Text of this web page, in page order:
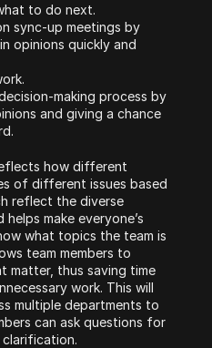
to do next.
sync-up meetings by
opinions quickly and
making process by
and giving a chance
how different
of different issues based
reflect the diverse
make everyone’s
what topics the team is
team members to
matter, thus saving time
work. This will
multiple departments to
can ask questions for